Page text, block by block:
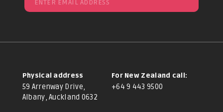
Physical address
59 Arrenway Drive,
Albany, Auckland 0632
For New Zealand call:
+64 9 443 9500